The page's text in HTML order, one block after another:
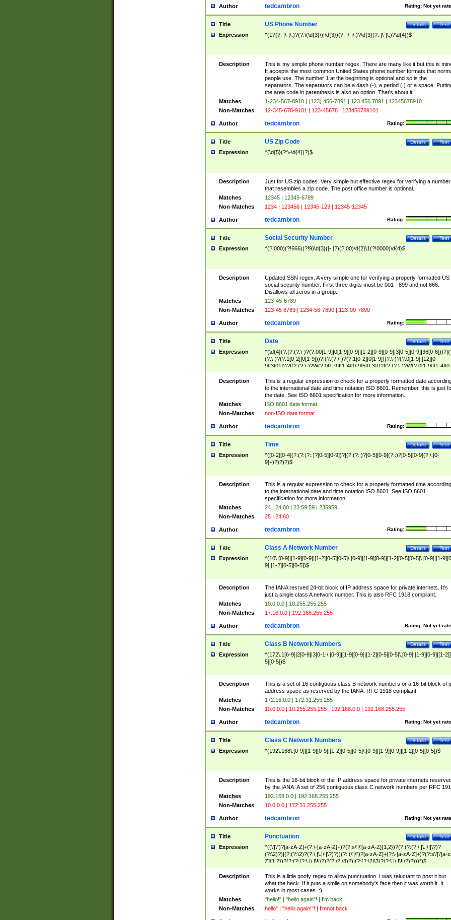
Author Rating: Not yet
tedcambron
Title Test
Details
US Phone Number
Expression ^(1?(?: |\-|\.)?(?:\(\d{3}\)|\d{3})(?: |\-|\.)?\d{3}(?: |\-|\.)?\d{4})$
Description
This is my simple phone number regex. There are many like it but this is
It accepts the most common United States phone number formats that
people use. The number 1 at the beginning is optional and so is the
separators. The separators can be a dash (-), a period (.) or a space.
the area code in parenthesis is also an option. That's about it.
Matches
1-234-567-8910 | (123) 456-7891 | 123.456.7891 | 12345678910
Non-Matches
12-345-678-9101 | 123-45678 | 123456789101
Author Rating:
tedcambron
Title Test
Details
US Zip Code
Expression ^(\d{5}(?:\-\d{4})?)$
Description
Just for US zip codes. Very simple but effective regex for verifying a number
that resembles a zip code. The post office number is optional.
Matches
12345 | 12345-6789
Non-Matches
1234 | 123456 | 12345-123 | 12345-12345
Author Rating:
tedcambron
Title Test
Details
Social Security Number
Expression ^(?!000)(?!666)(?!9)\d{3}([- ]?)(?!00)\d{2}\1(?!0000)\d{4}$
Description
Updated SSN regex. A very simple one for verifying a properly formatted US
social security number. First three digits must be 001 - 899 and not 666.
Disallows all zeros in a group.
Matches
123-45-6789
Non-Matches
123-45 6789 | 1234-56-7890 | 123-00-7890
Author Rating:
tedcambron
Title Test
Details
Date
Expression
^(\d{4}(?:(?:(?:\-)?(?:00[1-9]|0[1-9][0-9]|[1-2][0-9][0-9]|3[0-5][0-9]|36[0-
(?:\-)?(?:1[0-2]|0[1-9]))?|(?:(?:\-)?(?:1[0-2]|0[1-9])(?:\-)?(?:0[1-9]|[12][0-
9]|3[01]))?|(?:(?:\-)?W(?:0[1-9]|[1-4][0-9]5[0-3]))?|(?:(?:\-)?W(?:0[1-9]|[1-4][0-
9]5[0-3])(?:\-)?[1-7])?)?)$
Description
This is a regular expression to check for a properly formatted date
to the international date and time notation ISO 8601. Remember, this is just
the date. See ISO 8601 specification for more information.
Matches
ISO 8601 date format
Non-Matches
non-ISO date format
Author Rating:
tedcambron
Title Test
Details
Time
Expression
^([0-2][0-4](?:(?:(?::)?[0-5][0-9])?|(?:(?::)?[0-5][0-9](?::)?[0-5][0-9](?:\.[0-
9]+)?)?)?)$
Description
This is a regular expression to check for a properly formatted time according
to the international date and time notation ISO 8601. See ISO 8601
specification for more information.
Matches
24 | 24:00 | 23:59:59 | 235959
Non-Matches
25 | 24:60
Author Rating:
tedcambron
Title Test
Details
Class A Network Number
Expression
^(10\.[0-9]|[1-9][0-9]|[1-2][0-5][0-5]\.[0-9]|[1-9][0-9]|[1-2][0-5][0-5]\.[0-9]|[1-
9]|[1-2][0-5][0-5])$
Description
The IANA resrved 24-bit block of IP address space for private internets. It's
just a single class A network number. This is also RFC 1918 compliant.
Matches
10.0.0.0 | 10.255.255.255
Non-Matches
17.16.0.0 | 192.168.255.255
Author Rating: Not yet
tedcambron
Title Test
Details
Class B Network Numbers
Expression
^(172\.1[6-9]|2[0-9]|3[0-1|\.[0-9]|[1-9][0-9]|[1-2][0-5][0-5]\.[0-9]|[1-9][0-9]|[1-
5][0-5])$
Description
This is a set of 16 contiguous class B network numbers or a 16-bit block of
address space as reserved by the IANA. RFC 1918 compliant.
Matches
172.16.0.0 | 172.31.255.255
Non-Matches
10.0.0.0 | 10.255.255.255 | 192.168.0.0 | 192.168.255.255
Author Rating: Not yet
tedcambron
Title Test
Details
Class C Network Numbers
Expression ^(192\.168\.[0-9]|[1-9][0-9]|[1-2][0-5][0-5]\.[0-9]|[1-9][0-9]|[1-2][0-5][0-5])$
Description
This is the 16-bit block of the IP address space for private internets
by the IANA. A set of 256 contiguous class C network numbers per RFC
Matches
192.168.0.0 | 192.168.255.255
Non-Matches
10.0.0.0 | 172.31.255.255
Author Rating: Not yet
tedcambron
Title Test
Details
Punctuation
Expression
^((\'|\")?[a-zA-Z]+(?:\-[a-zA-Z]+)?(?:s\'|\'[a-zA-Z]{1,2})?(?:(?:(?:\,|\.|\!|\?)?
(?:\2)?)|(?:(?:\2)?(?:\,|\.|\!|\?)?))(?: (\'|\")?[a-zA-Z]+(?:\-[a-zA-Z]+)?(?:s\'|\'[a-
Z]{1,2})?(?:(?:(?:\,|\.|\!|\?)?(?:\2|\3)?)|(?:(?:\2|\3)?(?:\,|\.|\!|\?)?)))*)$
Description
This is a little goofy regex to allow punctuation. I was reluctant to post it but
what the heck. If it puts a smile on somebody's face then it was worth it. It
works in most cases. :)
Matches
"hello!" | "hello again"! | I'm back
Non-Matches
hello" | "hello again!"! | I'mnot back